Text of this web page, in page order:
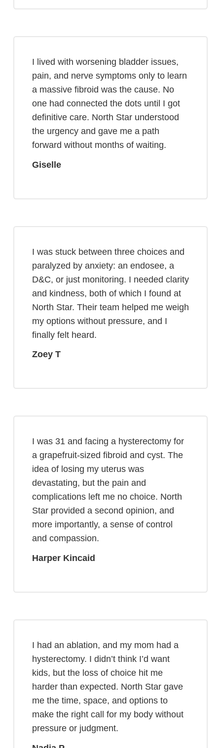
I lived with worsening bladder issues,
pain, and nerve symptoms only to learn
a massive fibroid was the cause. No
one had connected the dots until I got
definitive care. North Star understood
the urgency and gave me a path
forward without months of waiting.
Giselle
I was stuck between three choices and
paralyzed by anxiety: an endosee, a
D&C, or just monitoring. I needed clarity
and kindness, both of which I found at
North Star. Their team helped me weigh
my options without pressure, and I
finally felt heard.
Zoey T
I was 31 and facing a hysterectomy for
a grapefruit-sized fibroid and cyst. The
idea of losing my uterus was
devastating, but the pain and
complications left me no choice. North
Star provided a second opinion, and
more importantly, a sense of control
and compassion.
Harper Kincaid
I had an ablation, and my mom had a
hysterectomy. I didn’t think I’d want
kids, but the loss of choice hit me
harder than expected. North Star gave
me the time, space, and options to
make the right call for my body without
pressure or judgment.